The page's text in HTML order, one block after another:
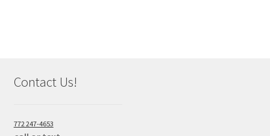
Contact Us!
772 247-4653